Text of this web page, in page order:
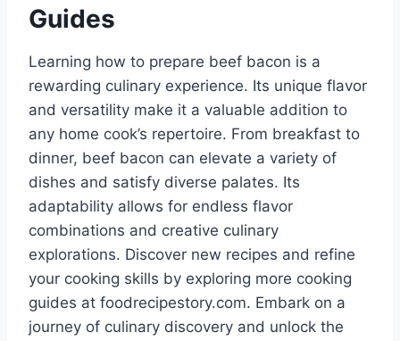
Guides
Learning how to prepare beef bacon is a
rewarding culinary experience. Its unique flavor
and versatility make it a valuable addition to
any home cook’s repertoire. From breakfast to
dinner, beef bacon can elevate a variety of
dishes and satisfy diverse palates. Its
adaptability allows for endless flavor
combinations and creative culinary
explorations. Discover new recipes and refine
your cooking skills by exploring more cooking
guides at foodrecipestory.com. Embark on a
journey of culinary discovery and unlock the